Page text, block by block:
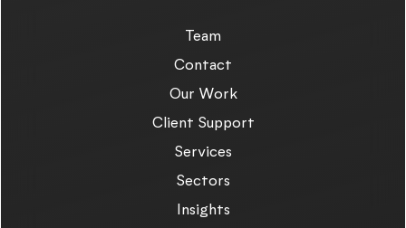
Team
Contact
Our Work
Client Support
Services
Sectors
Insights